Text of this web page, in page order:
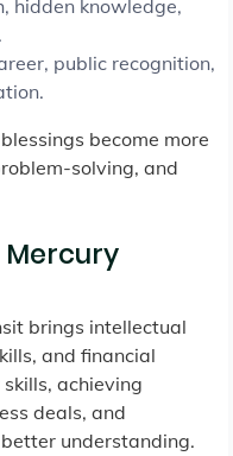
hidden knowledge,
public recognition,
become more
solving, and
Mercury
brings intellectual
and financial
achieving
deals, and
understanding.